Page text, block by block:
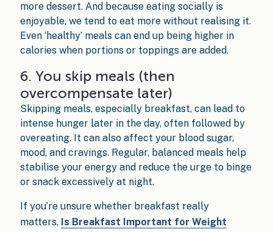
more dessert. And because eating socially is
enjoyable, we tend to eat more without realising it.
Even ‘healthy’ meals can end up being higher in
calories when portions or toppings are added.
6. You skip meals (then
overcompensate later)
Skipping meals, especially breakfast, can lead to
intense hunger later in the day, often followed by
overeating. It can also affect your blood sugar,
mood, and cravings. Regular, balanced meals help
stabilise your energy and reduce the urge to binge
or snack excessively at night.
If you’re unsure whether breakfast really
matters, Is Breakfast Important for Weight